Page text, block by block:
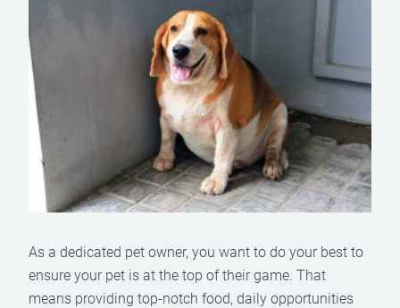
As a dedicated pet owner, you want to do your best to
ensure your pet is at the top of their game. That
means providing top-notch food, daily opportunities